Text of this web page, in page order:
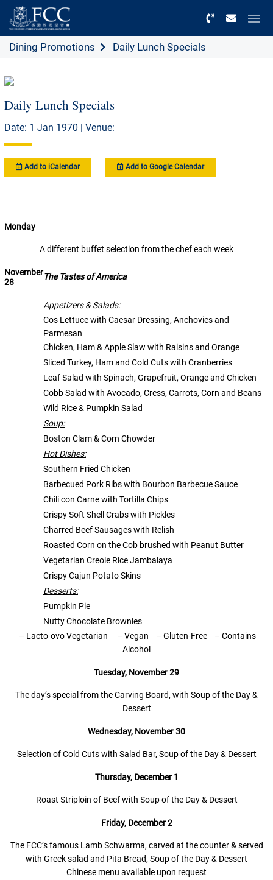
Dining Promotions Daily Lunch Specials
Daily Lunch Specials
Date: 1 Jan 1970 | Venue:
Add to iCalendar Add to Google Calendar
Monday
A different buffet selection from the chef each week
November
28
The Tastes of America
Appetizers & Salads:
Cos Lettuce with Caesar Dressing, Anchovies and
Parmesan
Chicken, Ham & Apple Slaw with Raisins and Orange
Sliced Turkey, Ham and Cold Cuts with Cranberries
Leaf Salad with Spinach, Grapefruit, Orange and Chicken
Cobb Salad with Avocado, Cress, Carrots, Corn and Beans
Wild Rice & Pumpkin Salad
Soup:
Boston Clam & Corn Chowder
Hot Dishes:
Southern Fried Chicken
Barbecued Pork Ribs with Bourbon Barbecue Sauce
Chili con Carne with Tortilla Chips
Crispy Soft Shell Crabs with Pickles
Charred Beef Sausages with Relish
Roasted Corn on the Cob brushed with Peanut Butter
Vegetarian Creole Rice Jambalaya
Crispy Cajun Potato Skins
Desserts:
Pumpkin Pie
Nutty Chocolate Brownies
– Lacto-ovo Vegetarian
– Vegan – Gluten-Free – Contains
Alcohol
Tuesday, November 29
The day’s special from the Carving Board, with Soup of the Day &
Dessert
Wednesday, November 30
Selection of Cold Cuts with Salad Bar, Soup of the Day & Dessert
Thursday, December 1
Roast Striploin of Beef with Soup of the Day & Dessert
Friday, December 2
The FCC’s famous Lamb Schwarma, carved at the counter & served
with Greek salad and Pita Bread, Soup of the Day & Dessert
Chinese menu available upon request